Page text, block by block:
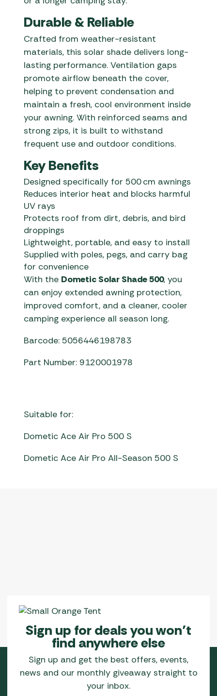
Durable & Reliable
Crafted from weather-resistant
materials, this solar shade delivers long-
lasting performance. Ventilation gaps
promote airflow beneath the cover,
helping to prevent condensation and
maintain a fresh, cool environment inside
your awning. With reinforced seams and
strong zips, it is built to withstand
frequent use and outdoor conditions.
Key Benefits
Designed specifically for 500 cm awnings
Reduces interior heat and blocks harmful
UV rays
Protects roof from dirt, debris, and bird
droppings
Lightweight, portable, and easy to install
Supplied with poles, pegs, and carry bag
for convenience
With the Dometic Solar Shade 500, you
can enjoy extended awning protection,
improved comfort, and a cleaner, cooler
camping experience all season long.
Barcode: 5056446198783
Part Number: 9120001978
Suitable for:
Dometic Ace Air Pro 500 S
Dometic Ace Air Pro All-Season 500 S
Sign up for deals you won’t
find anywhere else
Sign up and get the best offers, events,
news and our monthly giveaway straight to
your inbox.